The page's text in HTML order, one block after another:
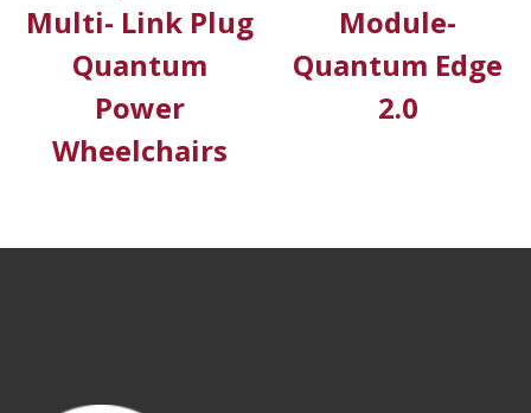
Multi- Link Plug
Quantum
Power
Wheelchairs
Module-
Quantum Edge
2.0